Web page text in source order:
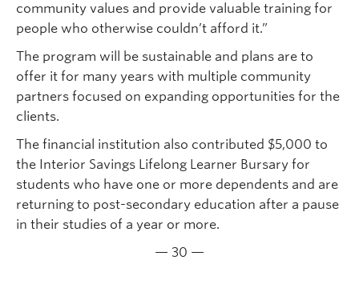
community values and provide valuable training for
people who otherwise couldn’t afford it.”
The program will be sustainable and plans are to
offer it for many years with multiple community
partners focused on expanding opportunities for the
clients.
The financial institution also contributed $5,000 to
the Interior Savings Lifelong Learner Bursary for
students who have one or more dependents and are
returning to post-secondary education after a pause
in their studies of a year or more.
— 30 —